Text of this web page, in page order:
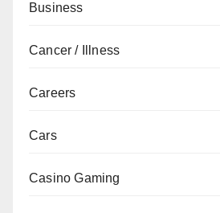
Business
Cancer / Illness
Careers
Cars
Casino Gaming